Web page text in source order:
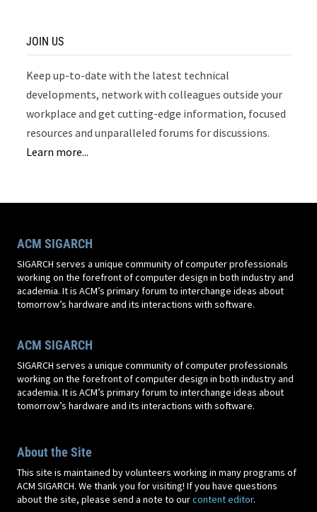
JOIN US
Keep up-to-date with the latest technical
developments, network with colleagues outside your
workplace and get cutting-edge information, focused
resources and unparalleled forums for discussions.
Learn more...
ACM SIGARCH
SIGARCH serves a unique community of computer professionals
working on the forefront of computer design in both industry and
academia. It is ACM’s primary forum to interchange ideas about
tomorrow’s hardware and its interactions with software.
ACM SIGARCH
SIGARCH serves a unique community of computer professionals
working on the forefront of computer design in both industry and
academia. It is ACM’s primary forum to interchange ideas about
tomorrow’s hardware and its interactions with software.
About the Site
This site is maintained by volunteers working in many programs of
ACM SIGARCH. We thank you for visiting! If you have questions
about the site, please send a note to ourcontent editor.